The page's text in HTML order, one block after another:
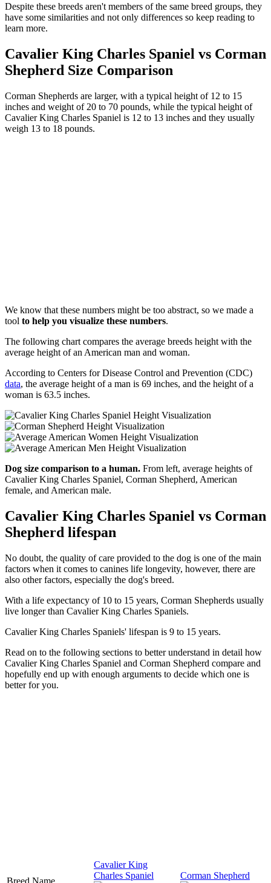
Despite these breeds aren't members of the same breed groups, they
have some similarities and not only differences so keep reading to
learn more.
Cavalier King Charles Spaniel vs Corman
Shepherd Size Comparison
Corman Shepherds are larger, with a typical height of 12 to 15
inches and weight of 20 to 70 pounds, while the typical height of
Cavalier King Charles Spaniel is 12 to 13 inches and they usually
weigh 13 to 18 pounds.
We know that these numbers might be too abstract, so we made a
tool to help you visualize these numbers.
The following chart compares the average breeds height with the
average height of an American man and woman.
According to Centers for Disease Control and Prevention (CDC)
data, the average height of a man is 69 inches, and the height of a
woman is 63.5 inches.
Dog size comparison to a human. From left, average heights of
Cavalier King Charles Spaniel, Corman Shepherd, American
female, and American male.
Cavalier King Charles Spaniel vs Corman
Shepherd lifespan
No doubt, the quality of care provided to the dog is one of the main
factors when it comes to canines life longevity, however, there are
also other factors, especially the dog's breed.
With a life expectancy of 10 to 15 years, Corman Shepherds usually
live longer than Cavalier King Charles Spaniels.
Cavalier King Charles Spaniels' lifespan is 9 to 15 years.
Read on to the following sections to better understand in detail how
Cavalier King Charles Spaniel and Corman Shepherd compare and
hopefully end up with enough arguments to decide which one is
better for you.
Breed Name
Cavalier King
Charles Spaniel
Corman Shepherd